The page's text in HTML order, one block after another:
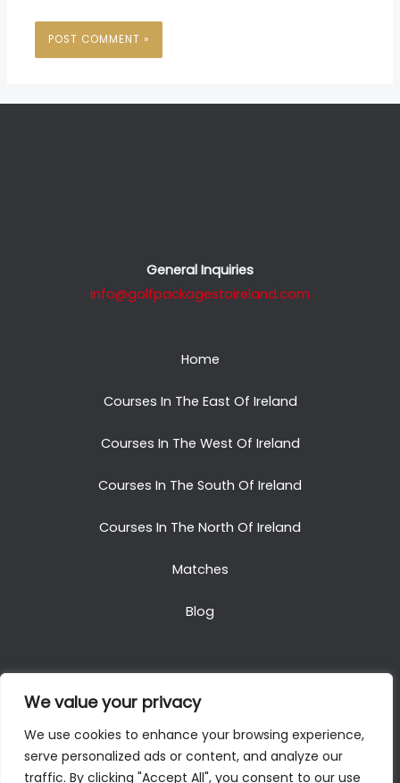
We value your privacy
We use cookies to enhance your browsing experience,
serve personalized ads or content, and analyze our
traffic. By clicking "Accept All", you consent to our use
General Inquiries
info@golfpackagestoireland.com
Home
Courses In The East Of Ireland
Courses In The West Of Ireland
Courses In The South Of Ireland
Courses In The North Of Ireland
Matches
Blog
Copyright © 2025. All Rights Reserved. Golf Packages
To Ireland